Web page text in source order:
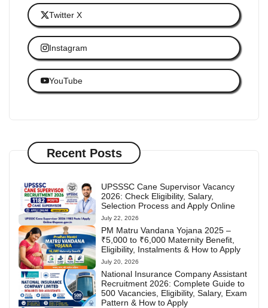
Twitter X
Instagram
YouTube
Recent Posts
UPSSSC Cane Supervisor Vacancy
2026: Check Eligibility, Salary,
Selection Process and Apply Online
July 22, 2026
PM Matru Vandana Yojana 2025 –
₹5,000 to ₹6,000 Maternity Benefit,
Eligibility, Instalments & How to Apply
July 20, 2026
National Insurance Company Assistant
Recruitment 2026: Complete Guide to
500 Vacancies, Eligibility, Salary, Exam
Pattern & How to Apply